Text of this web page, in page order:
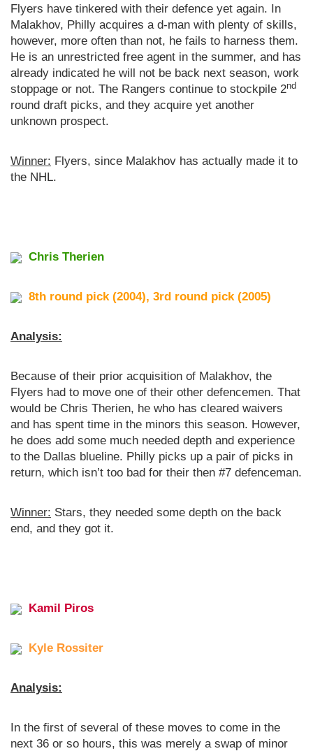
Flyers have tinkered with their defence yet again. In
Malakhov, Philly acquires a d-man with plenty of skills,
however, more often than not, he fails to harness them.
He is an unrestricted free agent in the summer, and has
already indicated he will not be back next season, work
stoppage or not. The Rangers continue to stockpile 2nd
round draft picks, and they acquire yet another
unknown prospect.
Winner: Flyers, since Malakhov has actually made it to
the NHL.
Chris Therien
8th round pick (2004), 3rd round pick (2005)
Analysis:
Because of their prior acquisition of Malakhov, the
Flyers had to move one of their other defencemen. That
would be Chris Therien, he who has cleared waivers
and has spent time in the minors this season. However,
he does add some much needed depth and experience
to the Dallas blueline. Philly picks up a pair of picks in
return, which isn’t too bad for their then #7 defenceman.
Winner: Stars, they needed some depth on the back
end, and they got it.
Kamil Piros
Kyle Rossiter
Analysis:
In the first of several of these moves to come in the
next 36 or so hours, this was merely a swap of minor